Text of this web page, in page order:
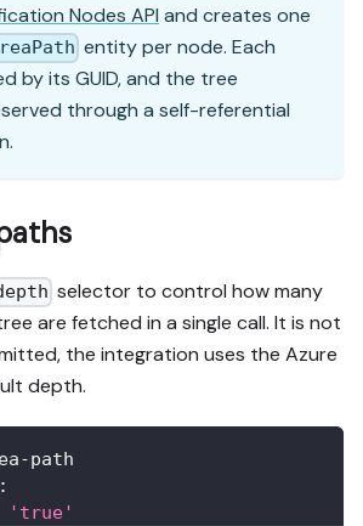
Nodes API and creates one
entity per node. Each
by its GUID, and the tree
through a self-referential
selector to control how many
are fetched in a single call. It is not
the integration uses the Azure
depth.
-path
:
'true'